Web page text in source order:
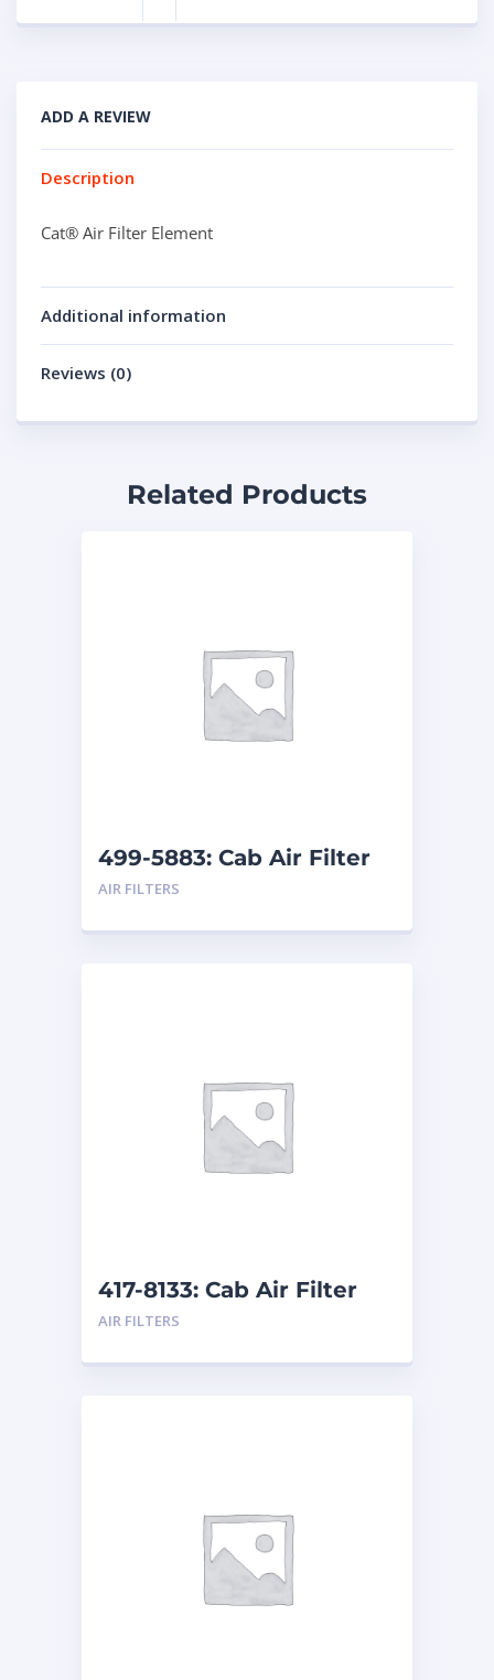
ADD A REVIEW
Description
Cat® Air Filter Element
Additional information
Reviews (0)
Related Products
499-5883: Cab Air Filter
AIR FILTERS
417-8133: Cab Air Filter
AIR FILTERS